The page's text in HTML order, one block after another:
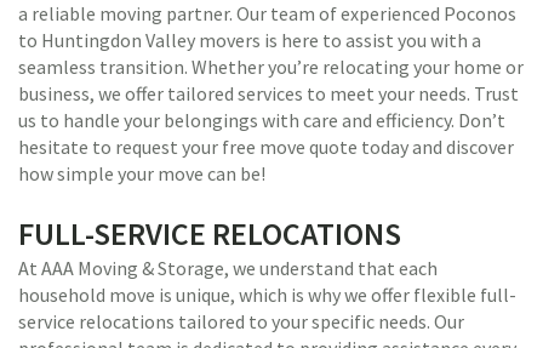
a reliable moving partner. Our team of experienced Poconos
to Huntingdon Valley movers is here to assist you with a
seamless transition. Whether you’re relocating your home or
business, we offer tailored services to meet your needs. Trust
us to handle your belongings with care and efficiency. Don’t
hesitate to request your free move quote today and discover
how simple your move can be!
FULL-SERVICE RELOCATIONS
At AAA Moving & Storage, we understand that each
household move is unique, which is why we offer flexible full-
service relocations tailored to your specific needs. Our